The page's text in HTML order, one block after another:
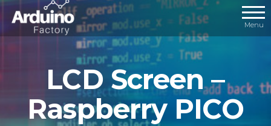
Menu
LCD Screen –
Raspberry PICO